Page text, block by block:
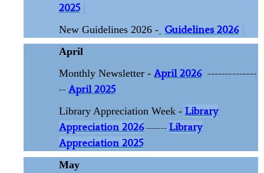
2025
New Guidelines 2026 - Guidelines 2026
April
Monthly Newsletter - April 2026 --------------
-- April 2025
Library Appreciation Week - Library
Appreciation 2026------- Library
Appreciation 2025
May